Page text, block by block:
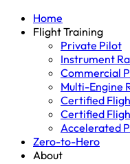
Home
Flight Training
Private Pilot
Instrument
Commercial
Multi-Engine
Certified
Certified
Accelerated
Zero-to-Hero
About